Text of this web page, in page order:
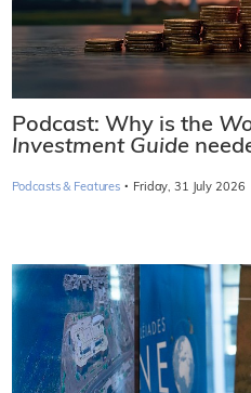
Podcast: Why is the
Investment Guide
Podcasts & Features · Friday, 31 July 2026